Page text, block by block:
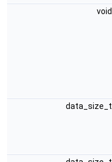
void
data_size_t